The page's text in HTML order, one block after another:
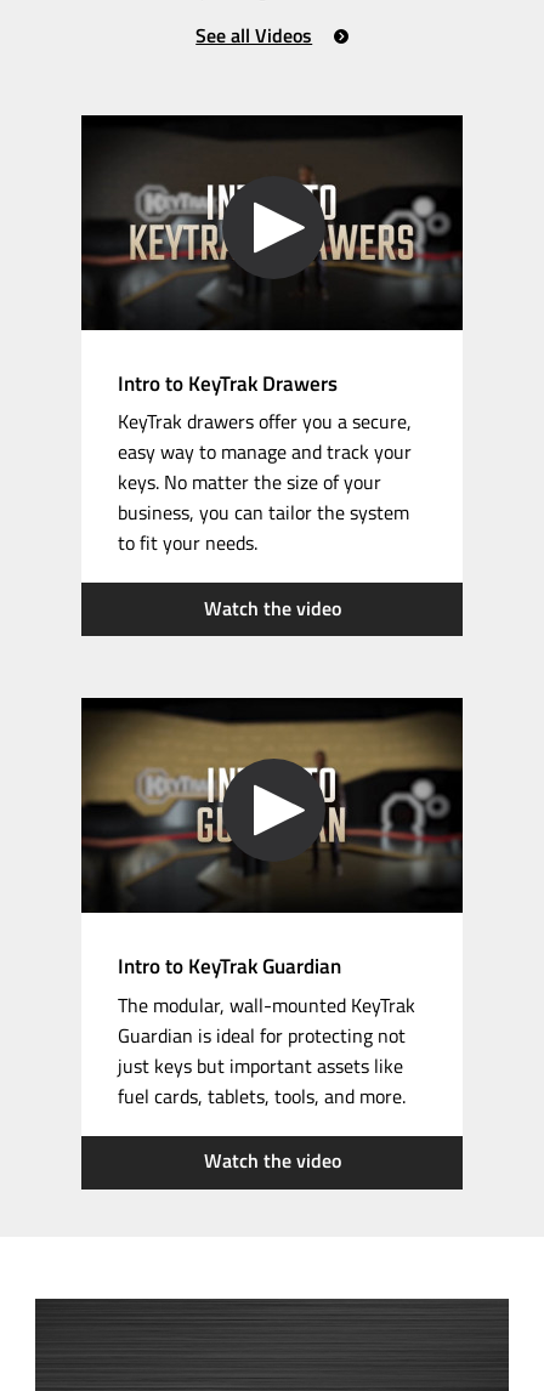
See all Videos
Intro to KeyTrak Drawers
KeyTrak drawers offer you a secure,
easy way to manage and track your
keys. No matter the size of your
business, you can tailor the system
to fit your needs.
Watch the video
Intro to KeyTrak Guardian
The modular, wall-mountedKeyTrak
Guardian is ideal for protecting not
just keys but important assets like
fuel cards, tablets, tools, and more.
Watch the video